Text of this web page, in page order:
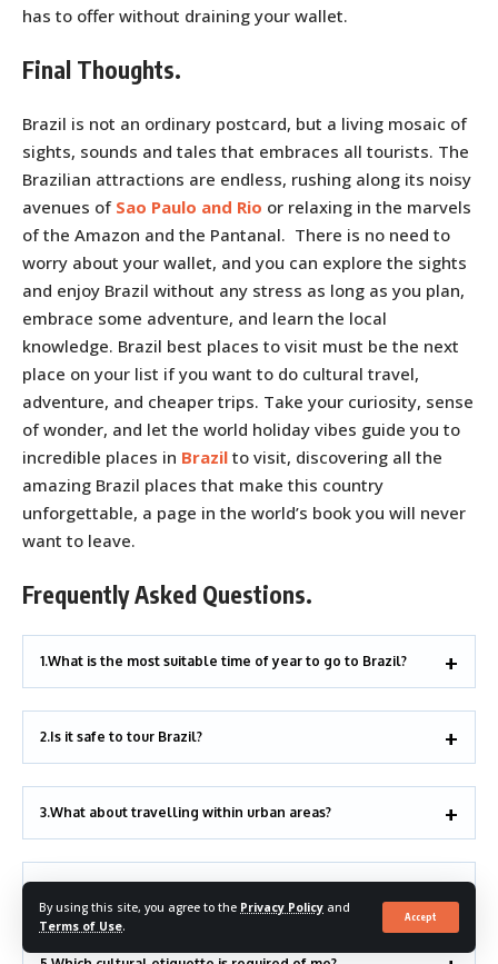
By using this site, you agree to the Privacy Policy and
Terms of Use.
Accept
has to offer without draining your wallet.
Final Thoughts.
Brazil is not an ordinary postcard, but a living mosaic of
sights, sounds and tales that embraces all tourists. The
Brazilian attractions are endless, rushing along its noisy
avenues of Sao Paulo and Rio or relaxing in the marvels
of the Amazon and the Pantanal. There is no need to
worry about your wallet, and you can explore the sights
and enjoy Brazil without any stress as long as you plan,
embrace some adventure, and learn the local
knowledge. Brazil best places to visit must be the next
place on your list if you want to do cultural travel,
adventure, and cheaper trips. Take your curiosity, sense
of wonder, and let the world holiday vibes guide you to
incredible places in Brazil to visit, discovering all the
amazing Brazil places that make this country
unforgettable, a page in the world’s book you will never
want to leave.
Frequently Asked Questions.
1.What is the most suitable time of year to go to Brazil?
2.Is it safe to tour Brazil?
3.What about travelling within urban areas?
4.Can you shop on Amazon within a limited budget?